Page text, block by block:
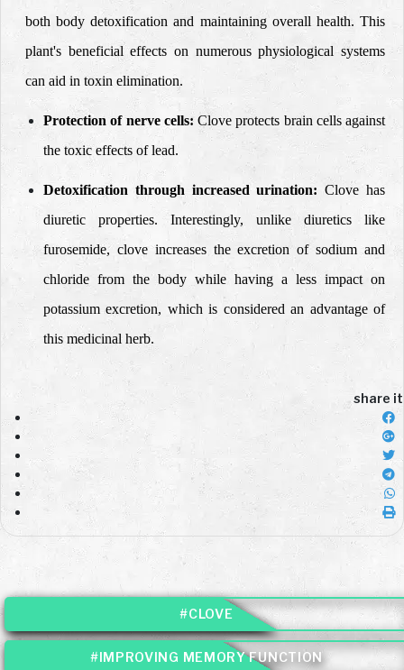
both body detoxification and maintaining overall health. This
plant's beneficial effects on numerous physiological systems
can aid in toxin elimination.
Protection of nerve cells: Clove protects brain cells against
the toxic effects of lead.
Detoxification through increased urination:Clove has
diuretic properties. Interestingly, unlike diuretics like
furosemide, clove increases the excretion of sodium and
chloride from the body while having a less impact on
potassium excretion, which is considered an advantage of
this medicinal herb.
share it
#CLOVE
#IMPROVING MEMORY FUNCTION